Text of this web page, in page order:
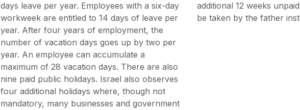
days leave per year. Employees with a six-day
workweek are entitled to 14 days of leave per
year. After four years of employment, the
number of vacation days goes up by two per
year. An employee can accumulate a
maximum of 28 vacation days. There are also
nine paid public holidays. Israel also observes
four additional holidays where, though not
mandatory, many businesses and government
additional 12 weeks
be taken by the father